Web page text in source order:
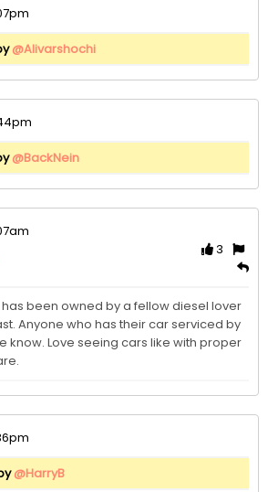
@Alivarshochi
@BackNein
3
been owned by a fellow diesel lover
Anyone who has their car serviced by
know. Love seeing cars like with proper
@HarryB